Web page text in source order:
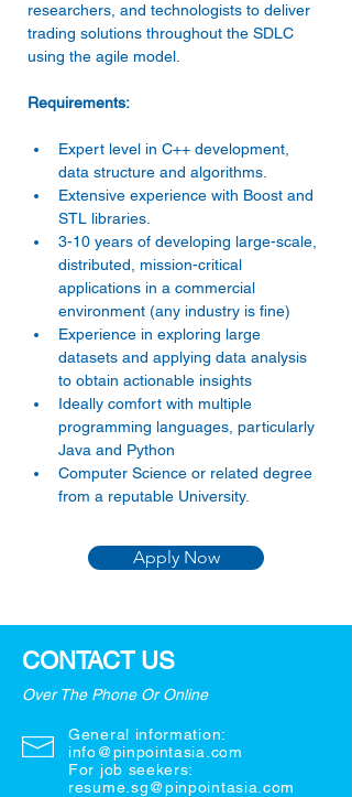
researchers, and technologists to deliver
trading solutions throughout the SDLC
using the agile model.
Requirements:
Expert level in C++ development,
data structure and algorithms.
Extensive experience with Boost and
STL libraries.
3-10 years of developing large-scale,
distributed, mission-critical
applications in a commercial
environment (any industry is fine)
Experience in exploring large
datasets and applying data analysis
to obtain actionable insights
Ideally comfort with multiple
programming languages, particularly
Java and Python
Computer Science or related degree
from a reputable University.
Apply Now
CONTACT US
Over The Phone Or Online
General information:
info@pinpointasia.com
For job seekers:
resume.sg@pinpointasia.com